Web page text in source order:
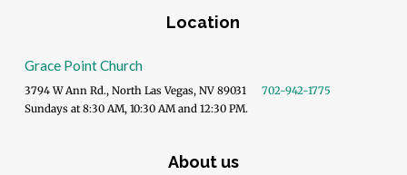
Location
Grace Point Church
3794 W Ann Rd., North Las Vegas, NV 89031
702-942-1775
Sundays at 8:30 AM, 10:30 AM and 12:30 PM.
About us